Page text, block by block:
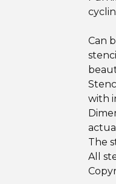
Can
with
The
All